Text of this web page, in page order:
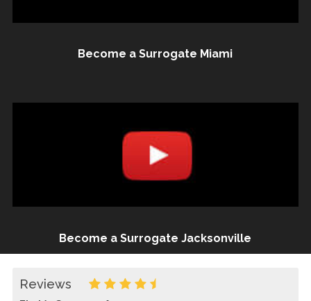
Become a Surrogate Miami
Become a Surrogate Jacksonville
Reviews